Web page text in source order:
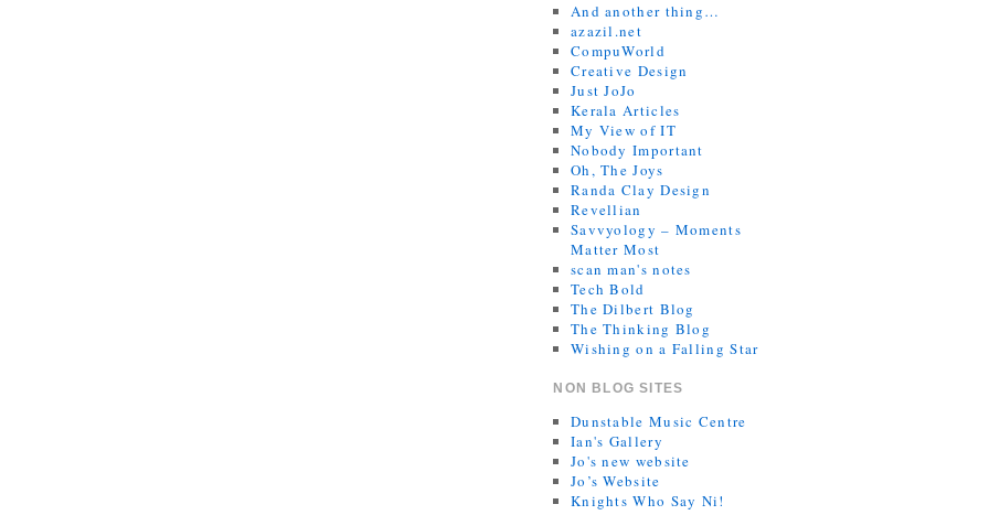
And another thing…
azazil.net
CompuWorld
Creative Design
Just JoJo
Kerala Articles
My View of IT
Nobody Important
Oh, The Joys
Randa Clay Design
Revellian
Savvyology – Moments
Matter Most
scan man's notes
Tech Bold
The Dilbert Blog
The Thinking Blog
Wishing on a Falling Star
NON BLOG SITES
Dunstable Music Centre
Ian's Gallery
Jo's new website
Jo’s Website
Knights Who Say Ni!